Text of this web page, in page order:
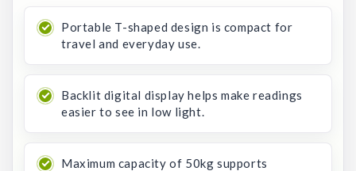
Portable T-shaped design is compact for
travel and everyday use.
Backlit digital display helps make readings
easier to see in low light.
Maximum capacity of 50kg supports